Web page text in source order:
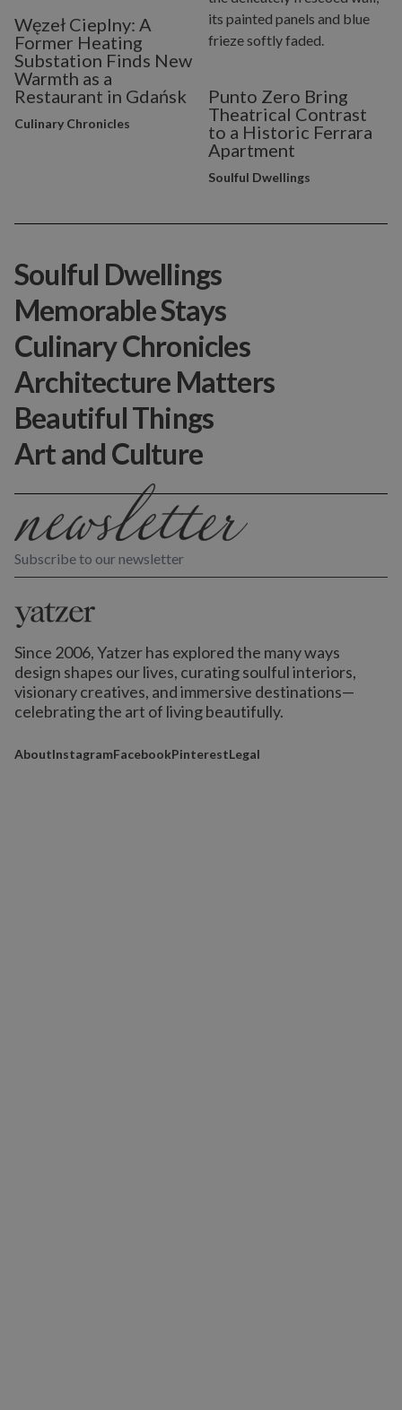
Węzeł Cieplny: A
Former Heating
Substation Finds New
Warmth as a
Restaurant in Gdańsk
Culinary Chronicles
Punto Zero Bring
Theatrical Contrast
to a Historic Ferrara
Apartment
Soulful Dwellings
Subscribe to our newsletter
Since 2006, Yatzer has explored the many ways
design shapes our lives, curating soulful interiors,
visionary creatives, and immersive destinations—
celebrating the art of living beautifully.
AboutInstagramFacebookPinterestLegal
Soulful Dwellings
Memorable Stays
Culinary Chronicles
Architecture Matters
Beautiful Things
Art and Culture